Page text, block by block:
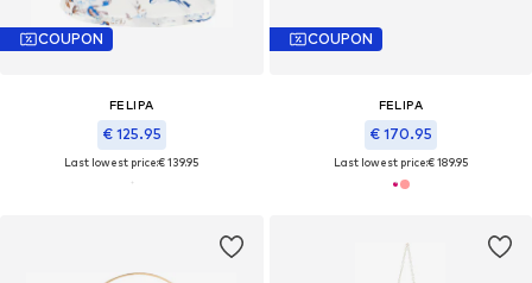
COUPON
FELIPA
€ 125.95
Last lowest price:€ 139.95
COUPON
FELIPA
€ 170.95
Last lowest price:€ 189.95